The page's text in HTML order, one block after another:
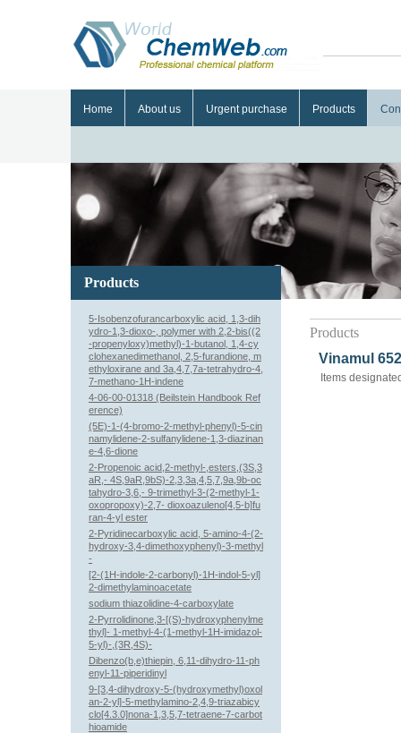
Home About us Urgent purchase Products
Products
Vinamul
Items
Products
5-Isobenzofurancarboxylic acid, 1,3-dih
ydro-1,3-dioxo-, polymer with 2,2-bis((2
-propenyloxy)methyl)-1-butanol, 1,4-cy
clohexanedimethanol, 2,5-furandione, m
ethyloxirane and 3a,4,7,7a-tetrahydro-4,
7-methano-1H-indene
4-06-00-01318 (Beilstein Handbook Ref
erence)
(5E)-1-(4-bromo-2-methyl-phenyl)-5-cin
namylidene-2-sulfanylidene-1,3-diazinan
e-4,6-dione
2-Propenoic acid,2-methyl-,esters,(3S,3
aR,- 4S,9aR,9bS)-2,3,3a,4,5,7,9a,9b-oc
tahydro-3,6,- 9-trimethyl-3-(2-methyl-1-
oxopropoxy)-2,7- dioxoazuleno[4,5-b]fu
ran-4-yl ester
2-Pyridinecarboxylic acid, 5-amino-4-(2-
hydroxy-3,4-dimethoxyphenyl)-3-methyl
-
[2-(1H-indole-2-carbonyl)-1H-indol-5-yl]
2-dimethylaminoacetate
sodium thiazolidine-4-carboxylate
2-Pyrrolidinone,3-[(S)-hydroxyphenylme
thyl]- 1-methyl-4-(1-methyl-1H-imidazol-
5-yl)-,(3R,4S)-
Dibenzo(b,e)thiepin, 6,11-dihydro-11-ph
enyl-11-piperidinyl
9-[3,4-dihydroxy-5-(hydroxymethyl)oxol
an-2-yl]-5-methylamino-2,4,9-triazabicy
clo[4.3.0]nona-1,3,5,7-tetraene-7-carbot
hioamide